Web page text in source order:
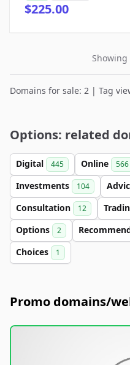
$225.00
Showing
Domains for sale: 2 | Tag
Options: related
Digital 445 Online 566
Investments 104
Consultation 12
Options 2
Choices 1
Promo domains/